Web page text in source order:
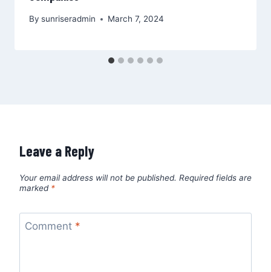
By sunriseradmin March 7, 2024
Leave a Reply
Your email address will not be published. Required fields are
marked *
Comment *